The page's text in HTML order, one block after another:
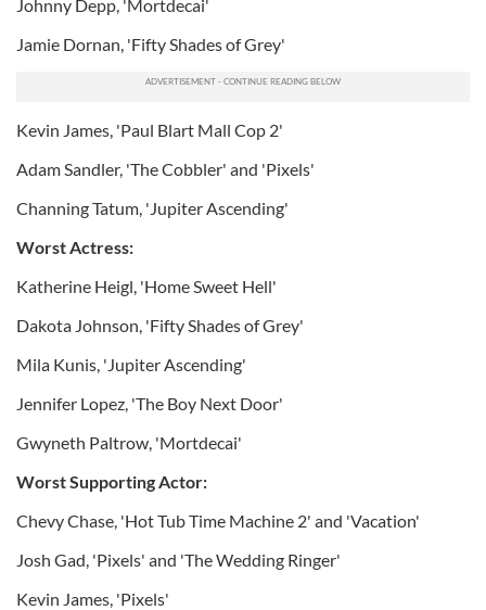
Johnny Depp, 'Mortdecai'
Jamie Dornan, 'Fifty Shades of Grey'
Kevin James, 'Paul Blart Mall Cop 2'
Adam Sandler, 'The Cobbler' and 'Pixels'
Channing Tatum, 'Jupiter Ascending'
Worst Actress:
Katherine Heigl, 'Home Sweet Hell'
Dakota Johnson, 'Fifty Shades of Grey'
Mila Kunis, 'Jupiter Ascending'
Jennifer Lopez, 'The Boy Next Door'
Gwyneth Paltrow, 'Mortdecai'
Worst Supporting Actor:
Chevy Chase, 'Hot Tub Time Machine 2' and 'Vacation'
Josh Gad, 'Pixels' and 'The Wedding Ringer'
Kevin James, 'Pixels'